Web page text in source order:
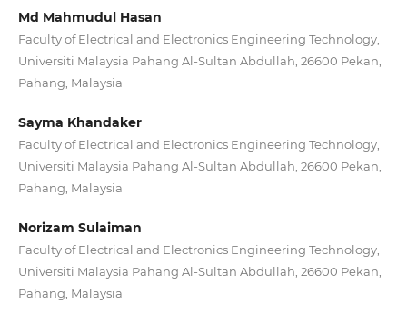
Md Mahmudul Hasan
Faculty of Electrical and Electronics Engineering Technology,
Universiti Malaysia Pahang Al-Sultan Abdullah, 26600 Pekan,
Pahang, Malaysia
Sayma Khandaker
Faculty of Electrical and Electronics Engineering Technology,
Universiti Malaysia Pahang Al-Sultan Abdullah, 26600 Pekan,
Pahang, Malaysia
Norizam Sulaiman
Faculty of Electrical and Electronics Engineering Technology,
Universiti Malaysia Pahang Al-Sultan Abdullah, 26600 Pekan,
Pahang, Malaysia